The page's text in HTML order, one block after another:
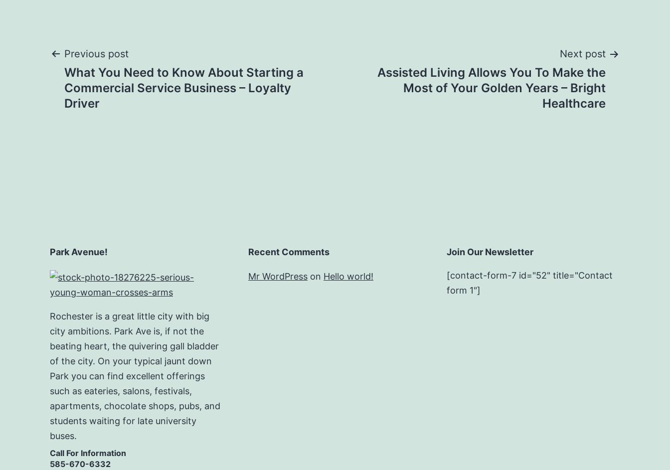
Post
navigation
Previous post
What You Need to Know About Starting a
Commercial Service Business – Loyalty
Driver
Next post
Assisted Living Allows You To Make the
Most of Your Golden Years – Bright
Healthcare
Park Avenue!
Rochester is a great little city with big
city ambitions. Park Ave is, if not the
beating heart, the quivering gall bladder
of the city. On your typical jaunt down
Park you can find excellent offerings
such as eateries, salons, festivals,
apartments, chocolate shops, pubs, and
students waiting for late university
buses.
Call For Information
585-670-6332
Recent Comments
Mr WordPress on Hello world!
Join Our Newsletter
[contact-form-7 id="52" title="Contact
form 1"]